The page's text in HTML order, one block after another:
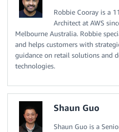
Robbie Cooray is a
Architect at AWS
Melbourne Australia. Robbie
and helps customers with
guidance on retail solutions and
technologies.
Shaun Guo
Shaun Guo is a